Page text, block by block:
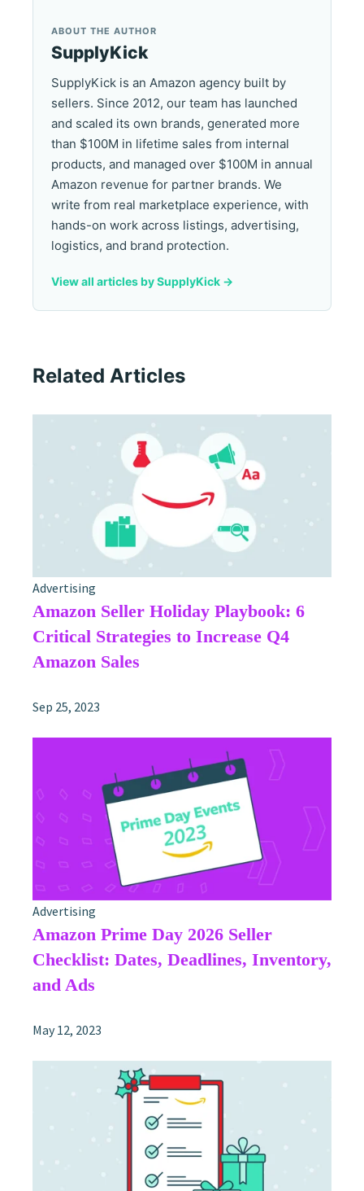
ABOUT THE AUTHOR
SupplyKick
SupplyKick is an Amazon agency built by
sellers. Since 2012, our team has launched
and scaled its own brands, generated more
than $100M in lifetime sales from internal
products, and managed over $100M in annual
Amazon revenue for partner brands. We
write from real marketplace experience, with
hands-on work across listings, advertising,
logistics, and brand protection.
View all articles by SupplyKick ->
Related Articles
Advertising
Amazon Seller Holiday Playbook: 6
Critical Strategies to Increase Q4
Amazon Sales
Sep 25, 2023
Advertising
Amazon Prime Day 2026 Seller
Checklist: Dates, Deadlines, Inventory,
and Ads
May 12, 2023